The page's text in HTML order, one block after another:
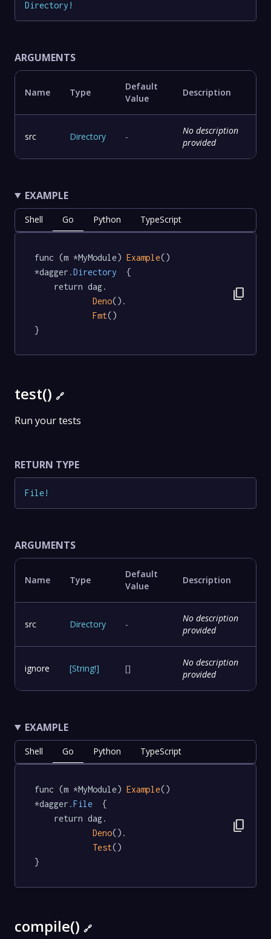
Directory !
ARGUMENTS
Name Type
Default
Value
Description
src Directory -
No description
provided
EXAMPLE
Shell Go Python TypeScript
func (m *MyModule) Example()
*dagger .Directory
  {
Deno().
Fmt()
}
content_copy
test() 🔗
Run your tests
RETURN TYPE
File!
ARGUMENTS
Name Type
Default
Value
Description
src Directory -
No description
provided
ignore [String!] []
No description
provided
EXAMPLE
Shell Go Python TypeScript
func (m *MyModule) Example()
*dagger .File
  {
Deno().
Test()
}
content_copy
compile() 🔗